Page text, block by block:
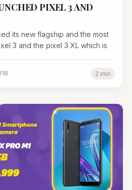
PIXEL 3 AND
its new flagship and the most
3 and the pixel 3 XL which is
2 min